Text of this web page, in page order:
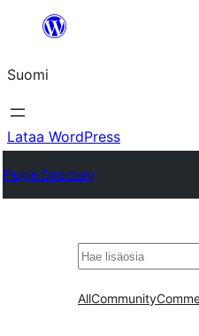
Suomi
Lataa WordPress
Plugin Directory
Etsi
AllCommunity